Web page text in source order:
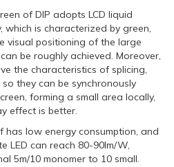
of DIP adopts LCD liquid
which is characterized by green,
visual positioning of the large
be roughly achieved. Moreover,
the characteristics of splicing,
they can be synchronously
forming a small area locally,
effect is better.
has low energy consumption, and
LED can reach 80-90lm/W,
5m/10 monomer to 10 small.